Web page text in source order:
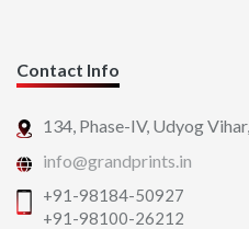
Contact Info
134, Phase-IV, Udyog Vihar,
info@grandprints.in
+91-98184-50927
+91-98100-26212